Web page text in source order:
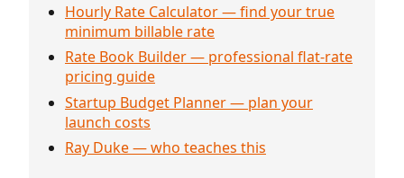
Hourly Rate Calculator — find your true
minimum billable rate
Rate Book Builder — professional flat-rate
pricing guide
Startup Budget Planner — plan your
launch costs
Ray Duke — who teaches this